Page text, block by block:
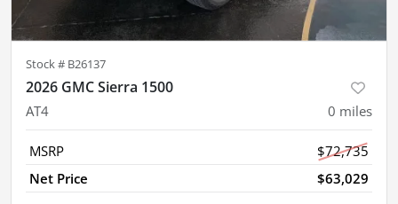
Stock # B26137
2026 GMC Sierra 1500
AT4 0 miles
MSRP
$72,735
Net Price
$63,029